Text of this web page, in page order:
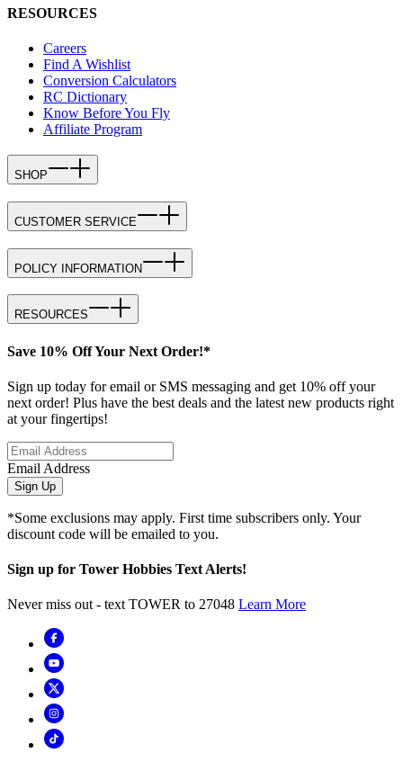
RESOURCES
Careers
Find A Wishlist
Conversion Calculators
RC Dictionary
Know Before You Fly
Affiliate Program
SHOP
CUSTOMER SERVICE
POLICY INFORMATION
RESOURCES
Save 10% Off Your Next Order!*
Sign up today for email or SMS messaging and get 10% off your
next order! Plus have the best deals and the latest new products right
at your fingertips!
Email Address
Sign Up
*Some exclusions may apply. First time subscribers only. Your
discount code will be emailed to you.
Sign up for Tower Hobbies Text Alerts!
Never miss out - text TOWER to 27048 Learn More